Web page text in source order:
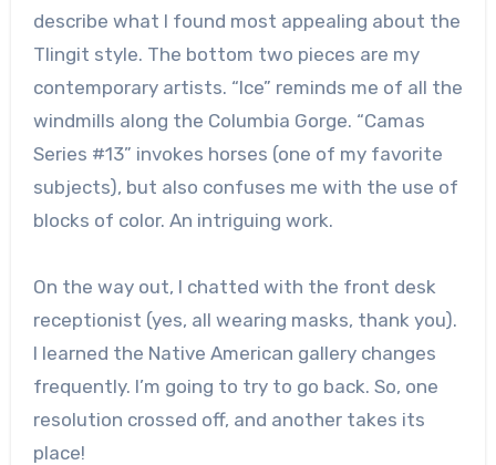
describe what I found most appealing about the
Tlingit style. The bottom two pieces are my
contemporary artists. “Ice” reminds me of all the
windmills along the Columbia Gorge. “Camas
Series #13” invokes horses (one of my favorite
subjects), but also confuses me with the use of
blocks of color. An intriguing work.
On the way out, I chatted with the front desk
receptionist (yes, all wearing masks, thank you).
I learned the Native American gallery changes
frequently. I’m going to try to go back. So, one
resolution crossed off, and another takes its
place!